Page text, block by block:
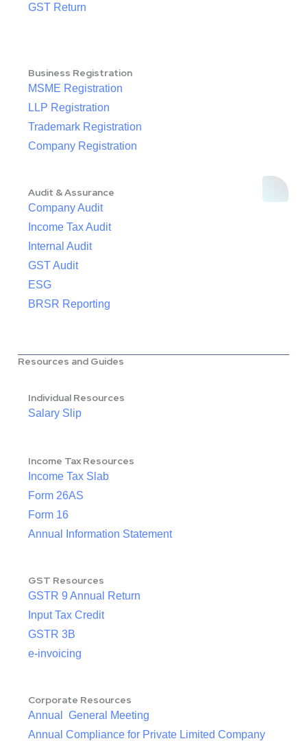
GST Return
Business Registration
MSME Registration
LLP Registration
Trademark Registration
Company Registration
Audit & Assurance
Company Audit
Income Tax Audit
Internal Audit
GST Audit
ESG
BRSR Reporting
Resources and Guides
Individual Resources
Salary Slip
Income Tax Resources
Income Tax Slab
Form 26AS
Form 16
Annual Information Statement
GST Resources
GSTR 9 Annual Return
Input Tax Credit
GSTR 3B
e-invoicing
Corporate Resources
Annual General Meeting
Annual Compliance for Private Limited Company